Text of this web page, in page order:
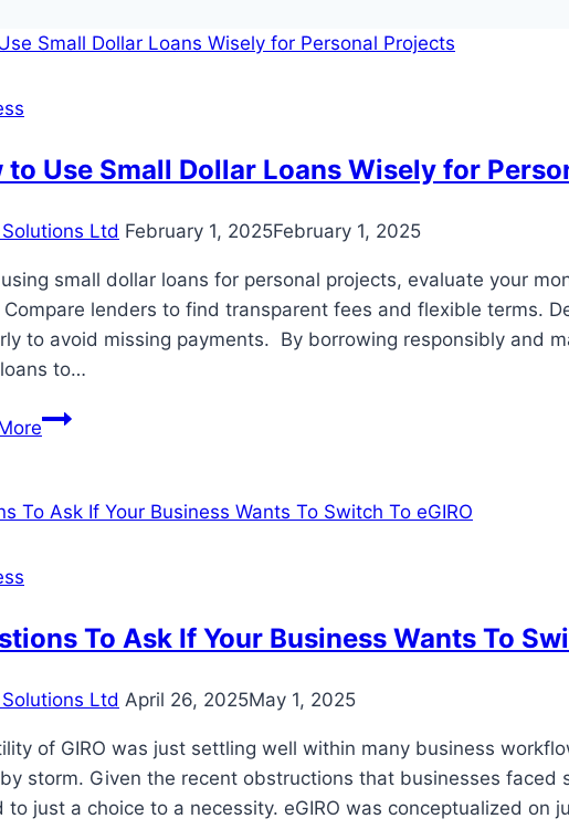
to Use Small Dollar Loans Wisely for
Ltd February 1, 2025February 1, 2025
small dollar loans for personal projects, evaluate your
Compare lenders to find transparent fees and flexible terms.
to avoid missing payments. By borrowing responsibly and
to…
How
Small
Personal
To Ask If Your Business Wants To
Ltd April 26, 2025May 1, 2025
of GIRO was just settling well within many business
storm. Given the recent obstructions that businesses
to just a choice to a necessity. eGIRO was conceptualized